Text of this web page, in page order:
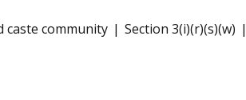
caste community Section 3(i)(r)(s)(w)